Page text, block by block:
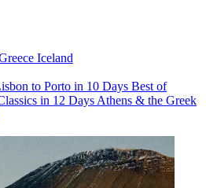
Iceland
to Porto in 10 Days Best of
in 12 Days Athens & the Greek